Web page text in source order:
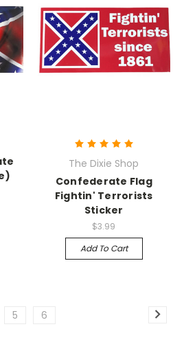
The Dixie Shop
Confederate Flag
Fightin' Terrorists
Sticker
$3.99
Add To Cart
5 6